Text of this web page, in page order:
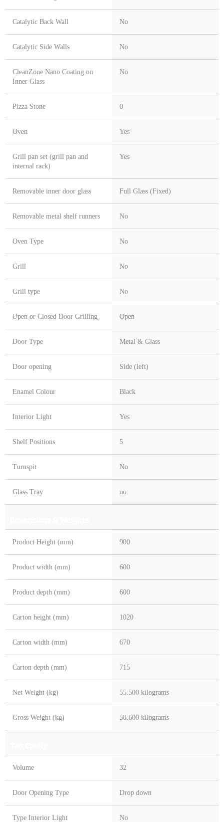
Catalytic Back Wall No
Catalytic Side Walls No
CleanZone Nano Coating on
Inner Glass
No
Pizza Stone 0
Oven Yes
Grill pan set (grill pan and
internal rack)
Yes
Removable inner door glass Full Glass (Fixed)
Removable metal shelf runners No
Oven Type No
Grill No
Grill type No
Open or Closed Door Grilling Open
Door Type Metal & Glass
Door opening Side (left)
Enamel Colour Black
Interior Light Yes
Shelf Positions 5
Turnspit No
Glass Tray no
Product Height (mm) 900
Product width (mm) 600
Product depth (mm) 600
Carton height (mm) 1020
Carton width (mm) 670
Carton depth (mm) 715
Net Weight (kg) 55.500 kilograms
Gross Weight (kg) 58.600 kilograms
Volume 32
Door Opening Type Drop down
Type Interior Light No